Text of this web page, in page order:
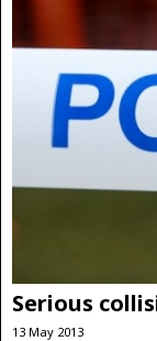
Serious
13 May 2013